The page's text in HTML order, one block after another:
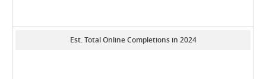
Est. Total Online Completions in 2024